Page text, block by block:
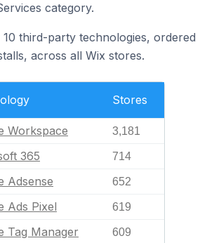
category.
third-party technologies, ordered
across all Wix stores.
Stores
Workspace 3,181
365 714
Adsense 652
Ads Pixel 619
Tag Manager 609